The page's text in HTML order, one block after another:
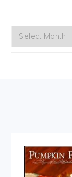
Archives